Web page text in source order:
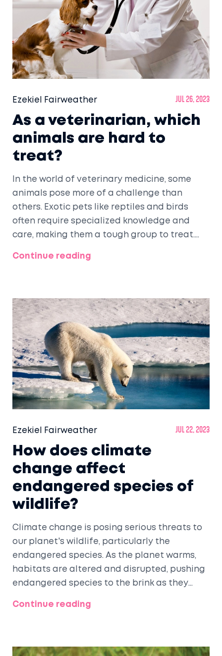
Ezekiel Fairweather Jul 26, 2023
As a veterinarian, which
animals are hard to
treat?
In the world of veterinary medicine, some
animals pose more of a challenge than
others. Exotic pets like reptiles and birds
often require specialized knowledge and
care, making them a tough group to treat.
difficult due to their size and unique
humans and unfamiliarity with captivity.
Regardless, every animal, big or small, tame
or wild, brings its own set of challenges and
rewards in treatment.
Continue reading
Ezekiel Fairweather Jul 22, 2023
How does climate
change affect
endangered species of
wildlife?
Climate change is posing serious threats to
our planet's wildlife, particularly the
endangered species. As the planet warms,
habitats are altered and disrupted, pushing
endangered species to the brink as they
Unpredictable weather patterns can also
concern, threatening coastal habitats and
Continue reading